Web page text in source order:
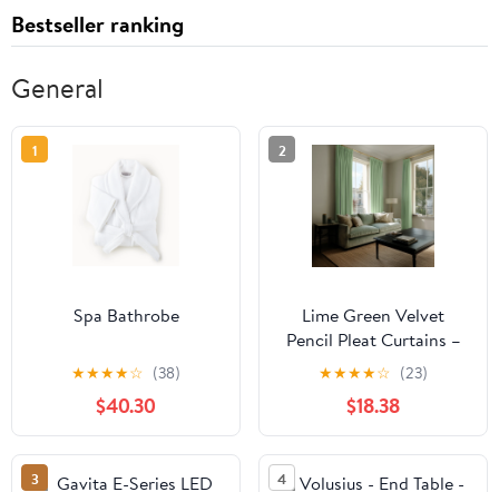
Bestseller ranking
General
1
Spa Bathrobe
★★★★☆ (38)
$40.30
2
Lime Green Velvet
Pencil Pleat Curtains –
Unlined or With
Blackout, Thermal or
Soundproof Lining
★★★★☆ (23)
$18.38
3 4